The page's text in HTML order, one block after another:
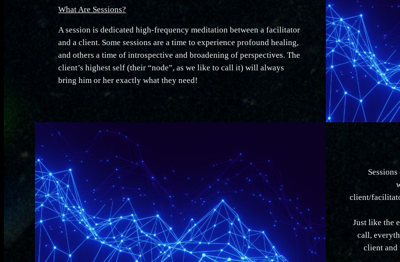
What Are Sessions?
A session is dedicated high-frequency meditation between a facilitator
and a client. Some sessions are a time to experience profound healing,
and others a time of introspective and broadening of perspectives. The
client’s highest self (their “node”, as we like to call it) will always
bring him or her exactly what they need!
client/
Just like the
call,
client and